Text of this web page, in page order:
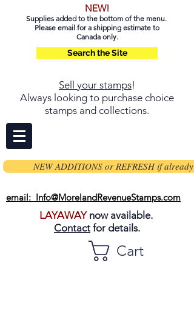
NEW!
Supplies added to the bottom of the menu.
Please email for a shipping estimate to
Canada only.
Search the Site
Sell your stamps!
Always looking to purchase choice
stamps and collections.
NEW ADDITIONS or REFRESH if already
email: Info@MorelandRevenueStamps.com
LAYAWAYnow available.
Contact for details.
Cart